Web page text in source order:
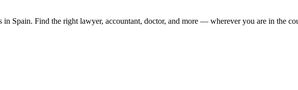
Spain. Find the right lawyer, accountant, doctor, and more — wherever you are in the